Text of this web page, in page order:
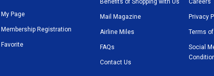
My Page
Membership Registration
Favorite
Mail Magazine
Airline Miles
FAQs
Contact Us
Privacy
Terms
Social